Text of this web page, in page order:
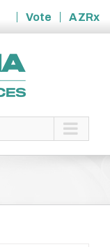
Vote
AZRx